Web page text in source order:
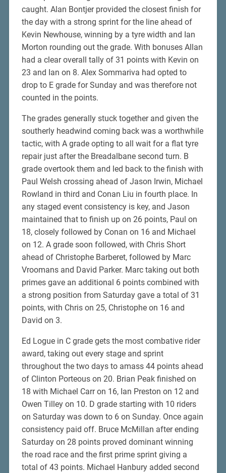
caught. Alan Bontjer provided the closest finish for
the day with a strong sprint for the line ahead of
Kevin Newhouse, winning by a tyre width and Ian
Morton rounding out the grade. With bonuses Allan
had a clear overall tally of 31 points with Kevin on
23 and Ian on 8. Alex Sommariva had opted to
drop to E grade for Sunday and was therefore not
counted in the points.
The grades generally stuck together and given the
southerly headwind coming back was a worthwhile
tactic, with A grade opting to all wait for a flat tyre
repair just after the Breadalbane second turn. B
grade overtook them and led back to the finish with
Paul Welsh crossing ahead of Jason Irwin, Michael
Rowland in third and Conan Liu in fourth place. In
any staged event consistency is key, and Jason
maintained that to finish up on 26 points, Paul on
18, closely followed by Conan on 16 and Michael
on 12. A grade soon followed, with Chris Short
ahead of Christophe Barberet, followed by Marc
Vroomans and David Parker. Marc taking out both
primes gave an additional 6 points combined with
a strong position from Saturday gave a total of 31
points, with Chris on 25, Christophe on 16 and
David on 3.
Ed Logue in C grade gets the most combative rider
award, taking out every stage and sprint
throughout the two days to amass 44 points ahead
of Clinton Porteous on 20. Brian Peak finished on
18 with Michael Carr on 16, Ian Preston on 12 and
Owen Tilley on 10. D grade starting with 10 riders
on Saturday was down to 6 on Sunday. Once again
consistency paid off. Bruce McMillan after ending
Saturday on 28 points proved dominant winning
the road race and the first prime sprint giving a
total of 43 points. Michael Hanbury added second